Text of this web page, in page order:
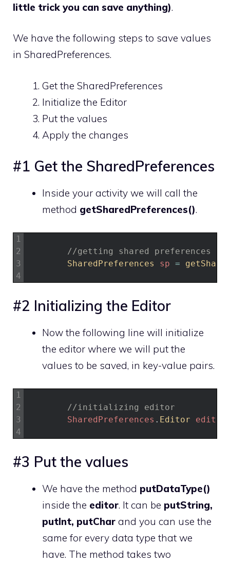
little trick you can save anything).
We have the following steps to save values
in SharedPreferences.
Get the SharedPreferences
Initialize the Editor
Put the values
Apply the changes
#1 Get the SharedPreferences
Inside your activity we will call the
method getSharedPreferences().
1
2
3
4
//getting shared preferences
SharedPreferences sp =
#2 Initializing the Editor
Now the following line will initialize
the editor where we will put the
values to be saved, in key-value pairs.
1
2
3
4
//initializing editor
SharedPreferences . Editor editor
#3 Put the values
We have the method putDataType()
inside the editor. It can be putString,
putInt, putChar and you can use the
same for every data type that we
have. The method takes two